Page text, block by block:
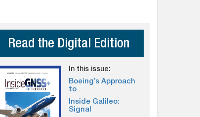
Read the Digital Edition
In this issue:
Boeing’s Approach
to
Inside Galileo:
Signal